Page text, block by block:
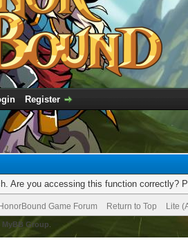
Register
Are you accessing this function correctly?
HonorBound Game Forum Return to Top Lite
MyBB Group